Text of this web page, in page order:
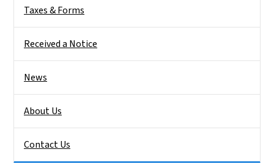
Taxes & Forms
Received a Notice
News
About Us
Contact Us